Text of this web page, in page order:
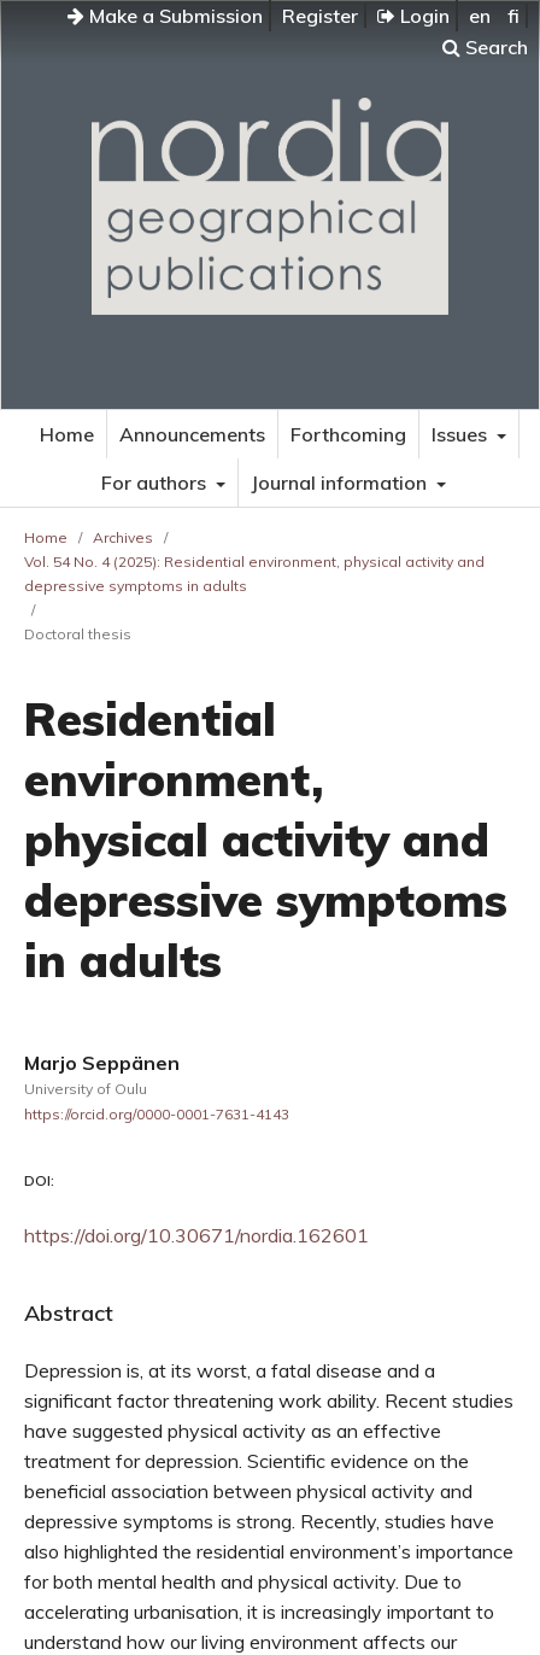
Make a Submission Register Login en
fi
Search
Home Announcements Forthcoming
Issues
For authors
Journal information
Home / Archives
/
Vol. 54 No. 4 (2025): Residential environment, physical activity and
depressive symptoms in adults
/
Doctoral thesis
Residential
environment,
physical activity and
depressive symptoms
in adults
Marjo Seppänen
University of Oulu
https://orcid.org/0000-0001-7631-4143
DOI:
https://doi.org/10.30671/nordia.162601
Abstract
Depression is, at its worst, a fatal disease and a
significant factor threatening work ability. Recent studies
have suggested physical activity as an effective
treatment for depression. Scientific evidence on the
beneficial association between physical activity and
depressive symptoms is strong. Recently, studies have
also highlighted the residential environment’s importance
for both mental health and physical activity. Due to
accelerating urbanisation, it is increasingly important to
understand how our living environment affects our